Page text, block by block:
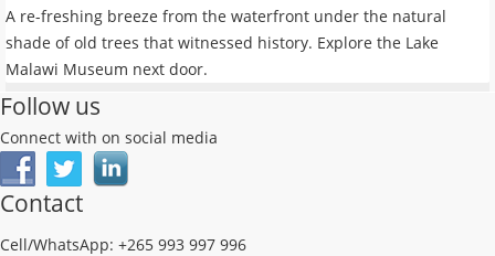
A re-freshing breeze from the waterfront under the natural
shade of old trees that witnessed history. Explore the Lake
Malawi Museum next door.
Follow us
Connect with on social media
Contact
Cell/WhatsApp: +265 993 997 996